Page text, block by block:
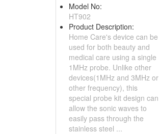
Model No:
HT902
Product Description:
Home Care's device can be
used for both beauty and
medical care using a single
1MHz probe. Unlike other
devices(1MHz and 3MHz or
other frequency), this
special probe kit design can
allow the sonic waves to
easily pass through the
stainless steel ...